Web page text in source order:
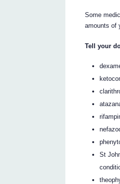
Some
amounts of
Tell your
St